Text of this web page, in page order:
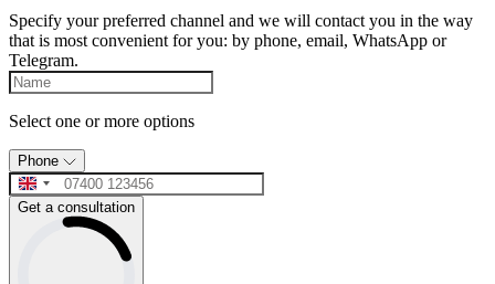
Specify your preferred channel and we will contact you in the way
that is most convenient for you: by phone, email, WhatsApp or
Telegram.
Select one or more options
Phone
Get a consultation